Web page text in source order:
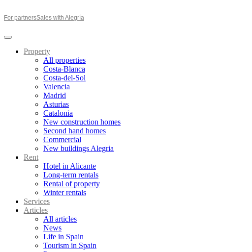
For partnersSales with Alegría
Property
All properties
Costa-Blanca
Costa-del-Sol
Valencia
Madrid
Asturias
Catalonia
New construction homes
Second hand homes
Commercial
New buildings Alegria
Rent
Hotel in Alicante
Long-term rentals
Rental of property
Winter rentals
Services
Articles
All articles
News
Life in Spain
Tourism in Spain